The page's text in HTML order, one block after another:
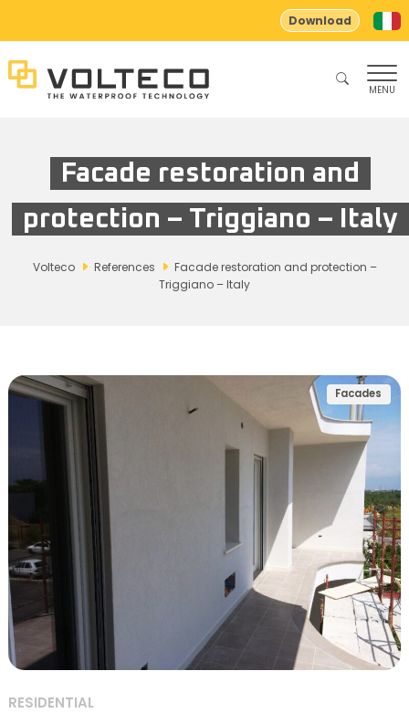
Download
MENU
Facade restoration and
protection – Triggiano – Italy
Volteco References
Facade restoration and protection –
Triggiano – Italy
Facades
RESIDENTIAL